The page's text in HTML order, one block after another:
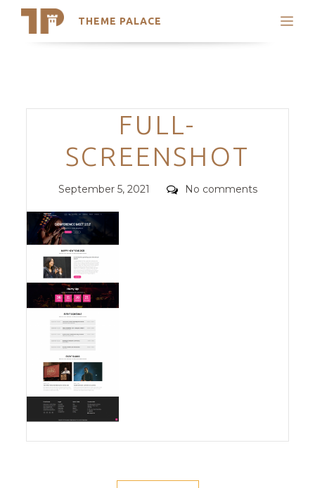
THEME PALACE
Search
Trending Themes
Categories
FULL-
SCREENSHOT
Posted
September 5, 2021 Comments
No comments